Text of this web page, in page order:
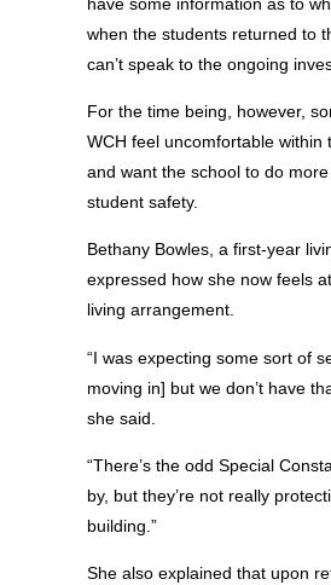
when the students returned to
can’t speak to the ongoing
For the time being, however,
WCH feel uncomfortable within
and want the school to do
student safety.
Bethany Bowles, a first-year
expressed how she now feels
living arrangement.
“I was expecting some sort of
moving in] but we don’t have
she said.
“There’s the odd Special
by, but they’re not really
building.”
She also explained that upon